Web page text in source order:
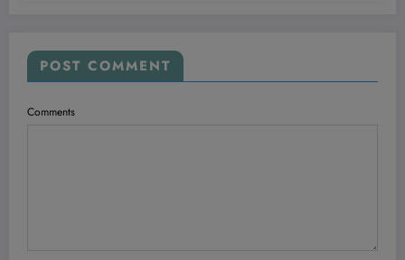
POST COMMENT
Comments